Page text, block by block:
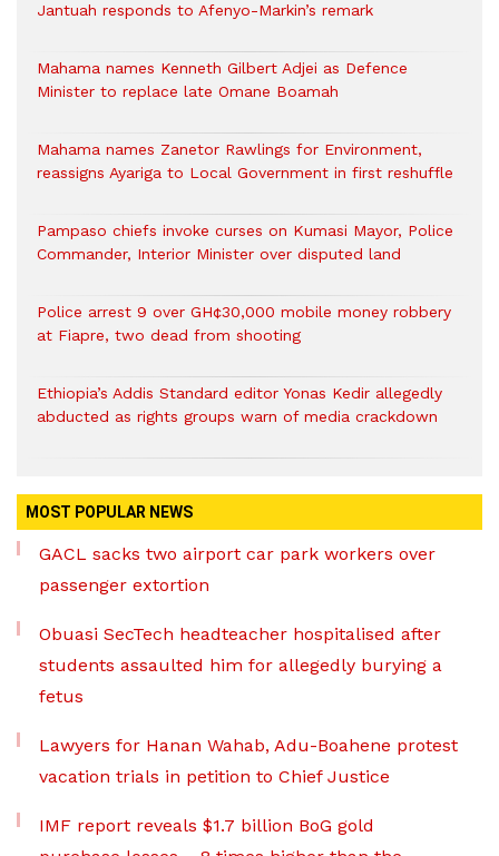
Jantuah responds to Afenyo-Markin’s remark
Mahama names Kenneth Gilbert Adjei as Defence
Minister to replace late Omane Boamah
Mahama names Zanetor Rawlings for Environment,
reassigns Ayariga to Local Government in first reshuffle
Pampaso chiefs invoke curses on Kumasi Mayor, Police
Commander, Interior Minister over disputed land
Police arrest 9 over GH¢30,000 mobile money robbery
at Fiapre, two dead from shooting
Ethiopia’s Addis Standard editor Yonas Kedir allegedly
abducted as rights groups warn of media crackdown
MOST POPULAR NEWS
GACL sacks two airport car park workers over
passenger extortion
Obuasi SecTech headteacher hospitalised after
students assaulted him for allegedly burying a
fetus
Lawyers for Hanan Wahab, Adu-Boahene protest
vacation trials in petition to Chief Justice
IMF report reveals $1.7 billion BoG gold